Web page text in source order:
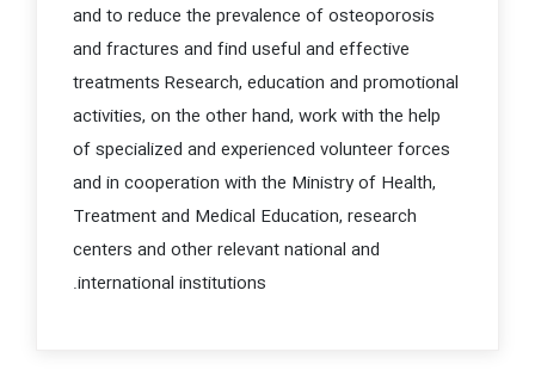
and to reduce the prevalence of osteoporosis
and fractures and find useful and effective
treatments Research, education and promotional
activities, on the other hand, work with the help
of specialized and experienced volunteer forces
and in cooperation with the Ministry of Health,
Treatment and Medical Education, research
centers and other relevant national and
international institutions.